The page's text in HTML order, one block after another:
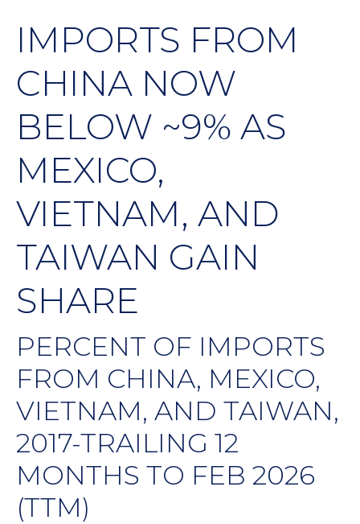
IMPORTS FROM
CHINA NOW
BELOW ~9% AS
MEXICO,
VIETNAM, AND
TAIWAN GAIN
SHARE
PERCENT OF IMPORTS
FROM CHINA, MEXICO,
VIETNAM, AND TAIWAN,
2017-TRAILING 12
MONTHS TO FEB 2026
(TTM)